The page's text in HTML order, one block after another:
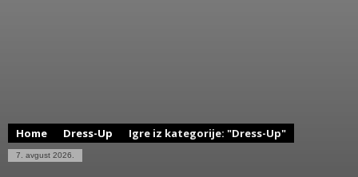
Home Dress-Up Igre iz kategorije: "Dress-Up"
7. avgust 2026.